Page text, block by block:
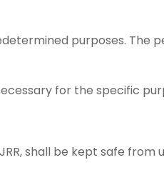
purposes. The
for the specific
shall be kept safe from